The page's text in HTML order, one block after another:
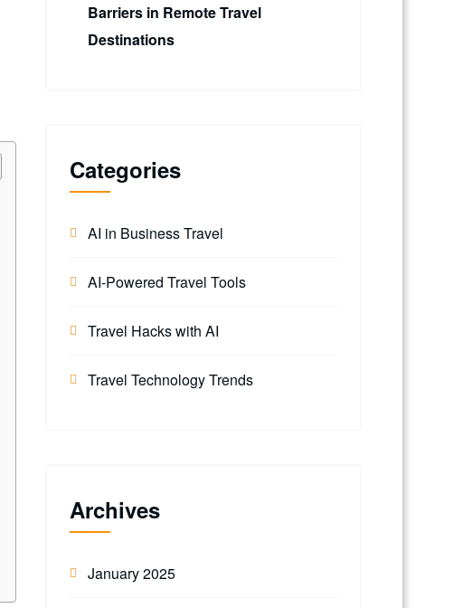
Barriers in Remote Travel
Destinations
Categories
AI in Business Travel
AI-Powered Travel Tools
Travel Hacks with AI
Travel Technology Trends
Archives
January 2025